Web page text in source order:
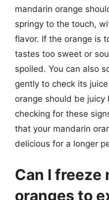
mandarin orange
springy to the touch,
flavor. If the orange is
tastes too sweet or
spoiled. You can also
gently to check its
orange should be
checking for these
that your mandarin
delicious for a longer
Can I freeze
oranges to